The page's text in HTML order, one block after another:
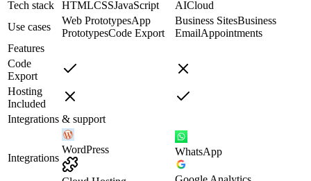
Tech stack
HTMLCSSJavaScript AICloud
Use cases
Web PrototypesApp
PrototypesCode Export
Business SitesBusiness
EmailAppointments
Features
Code
Export
Hosting
Included
Integrations & support
Integrations
WordPress WhatsApp